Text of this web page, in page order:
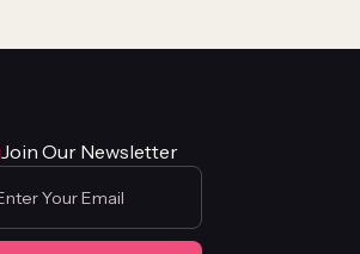
Join Our Newsletter